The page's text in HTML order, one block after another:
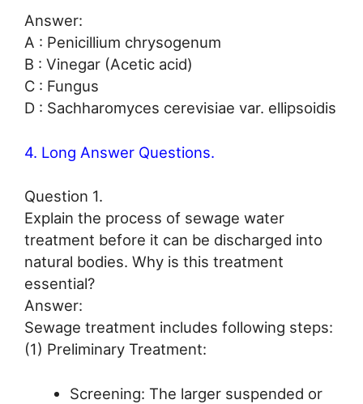
Answer:
A : Penicillium chrysogenum
B : Vinegar (Acetic acid)
C : Fungus
D : Sachharomyces cerevisiae var. ellipsoidis
4. Long Answer Questions.
Question 1.
Explain the process of sewage water
treatment before it can be discharged into
natural bodies. Why is this treatment
essential?
Answer:
Sewage treatment includes following steps:
(1) Preliminary Treatment:
Screening: The larger suspended or